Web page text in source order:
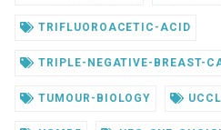
TRIFLUOROACETIC-ACID
TRIPLE-NEGATIVE-BREAST-
TUMOUR-BIOLOGY